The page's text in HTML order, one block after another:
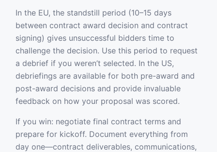
In the EU, the standstill period (10–15 days
between contract award decision and contract
signing) gives unsuccessful bidders time to
challenge the decision. Use this period to request
a debrief if you weren’t selected. In the US,
debriefings are available for both pre-award and
post-award decisions and provide invaluable
feedback on how your proposal was scored.
If you win: negotiate final contract terms and
prepare for kickoff. Document everything from
day one—contract deliverables, communications,